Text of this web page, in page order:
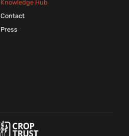
Knowledge Hub
Contact
Press